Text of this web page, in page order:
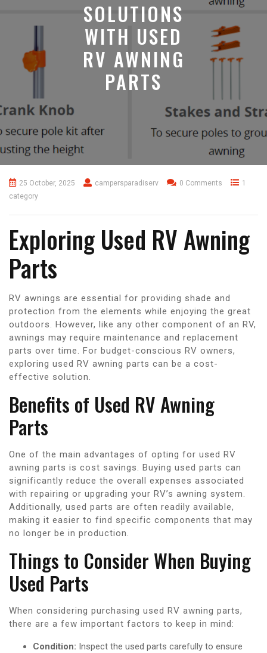
SOLUTIONS
WITH USED
RV AWNING
PARTS
25 October, 2025 campersparadiserv 0 Comments
1
category
Exploring Used RV Awning
Parts
RV awnings are essential for providing shade and
protection from the elements while enjoying the great
outdoors. However, like any other component of an RV,
awnings may require maintenance and replacement
parts over time. For budget-conscious RV owners,
exploring used RV awning parts can be a cost-
effective solution.
Benefits of Used RV Awning
Parts
One of the main advantages of opting for used RV
awning parts is cost savings. Buying used parts can
significantly reduce the overall expenses associated
with repairing or upgrading your RV’s awning system.
Additionally, used parts are often readily available,
making it easier to find specific components that may
no longer be in production.
Things to Consider When Buying
Used Parts
When considering purchasing used RV awning parts,
there are a few important factors to keep in mind:
Condition: Inspect the used parts carefully to ensure